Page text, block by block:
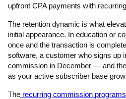
upfront CPA payments with
The retention dynamic is what
initial appearance. In education or
once and the transaction is
software, a customer who signs up
commission in December — and
as your active subscriber base
The recurring commission